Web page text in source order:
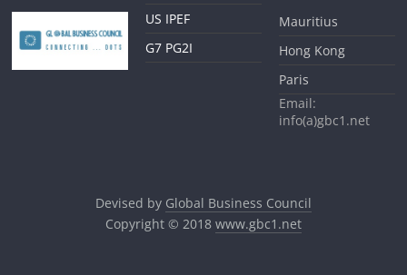
US IPEF
G7 PG2I
Mauritius
Hong Kong
Paris
Email:
info(a)gbc1.net
Devised by Global Business Council
Copyright © 2018 www.gbc1.net